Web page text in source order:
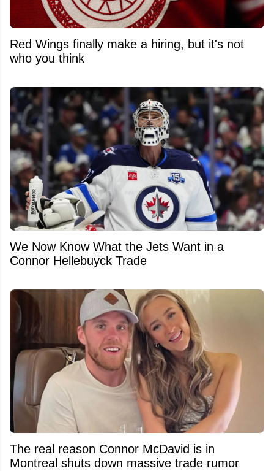
Red Wings finally make a hiring, but it's not
who you think
We Now Know What the Jets Want in a
Connor Hellebuyck Trade
The real reason Connor McDavid is in
Montreal shuts down massive trade rumor